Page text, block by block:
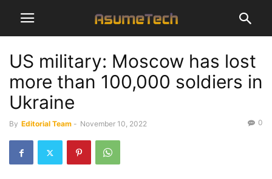
US military: Moscow has lost
more than 100,000 soldiers in
Ukraine
By Editorial Team - November 10, 2022 0